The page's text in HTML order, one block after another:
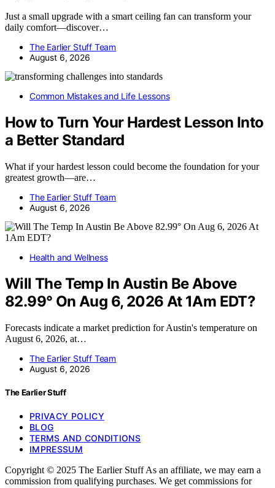
Just a small upgrade with a smart ceiling fan can transform your
daily comfort—discover…
The Earlier Stuff Team
August 6, 2026
Common Mistakes and Life Lessons
How to Turn Your Hardest Lesson Into
a Better Standard
What if your hardest lesson could become the foundation for your
greatest growth—are…
The Earlier Stuff Team
August 6, 2026
Health and Wellness
Will The Temp In Austin Be Above
82.99° On Aug 6, 2026 At 1Am EDT?
Forecasts indicate a market prediction for Austin's temperature on
August 6, 2026, at…
The Earlier Stuff Team
August 6, 2026
The Earlier Stuff
PRIVACY POLICY
BLOG
TERMS AND CONDITIONS
IMPRESSUM
Copyright © 2025 The Earlier Stuff As an affiliate, we may earn a
commission from qualifying purchases. We get commissions for